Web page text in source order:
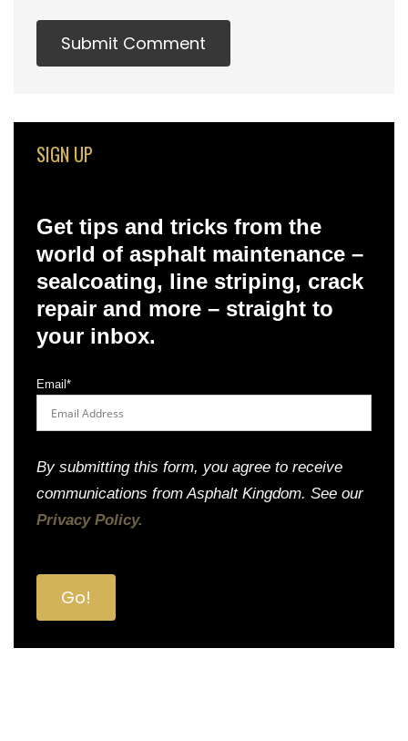
SIGN UP
Get tips and tricks from the
world of asphalt maintenance –
sealcoating, line striping, crack
repair and more – straight to
your inbox.
Email *
By submitting this form, you agree to receive
communications from Asphalt Kingdom. See our
Privacy Policy.